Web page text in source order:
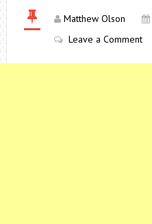
Matthew Olson
Leave a Comment